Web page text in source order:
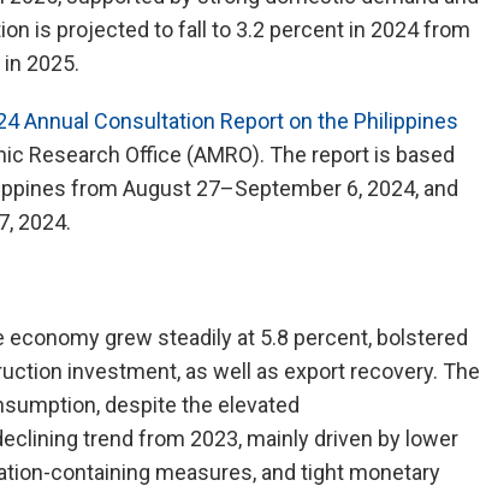
is projected to fall to 3.2 percent in 2024 from
2025.
Annual Consultation Report on the Philippines
Research Office (AMRO). The report is based
from August 27–September 6, 2024, and
2024.
grew steadily at 5.8 percent, bolstered
investment, as well as export recovery. The
despite the elevated
trend from 2023, mainly driven by lower
containing measures, and tight monetary